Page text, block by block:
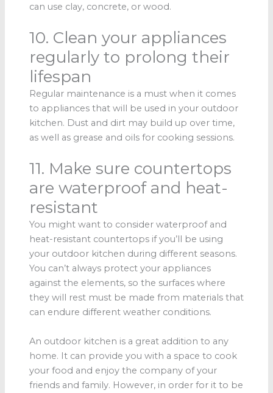
can use clay, concrete, or wood.
10. Clean your appliances
regularly to prolong their
lifespan
Regular maintenance is a must when it comes
to appliances that will be used in your outdoor
kitchen. Dust and dirt may build up over time,
as well as grease and oils for cooking sessions.
11. Make sure countertops
are waterproof and heat-
resistant
You might want to consider waterproof and
heat-resistant countertops if you’ll be using
your outdoor kitchen during different seasons.
You can’t always protect your appliances
against the elements, so the surfaces where
they will rest must be made from materials that
can endure different weather conditions.
An outdoor kitchen is a great addition to any
home. It can provide you with a space to cook
your food and enjoy the company of your
friends and family. However, in order for it to be